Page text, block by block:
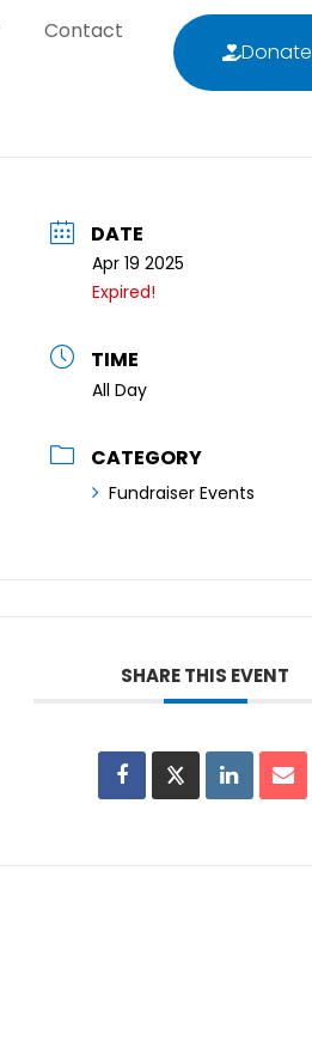
Contact
Donate
DATE
Apr 19 2025
Expired!
TIME
All Day
CATEGORY
Fundraiser Events
SHARE THIS EVENT